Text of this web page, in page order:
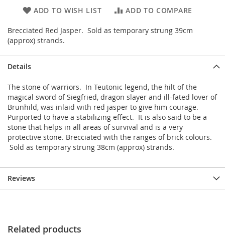
ADD TO WISH LIST ADD TO COMPARE
Brecciated Red Jasper. Sold as temporary strung 39cm
(approx) strands.
Details
The stone of warriors. In Teutonic legend, the hilt of the
magical sword of Siegfried, dragon slayer and ill-fated lover of
Brunhild, was inlaid with red jasper to give him courage.
Purported to have a stabilizing effect. It is also said to be a
stone that helps in all areas of survival and is a very
protective stone. Brecciated with the ranges of brick colours.
Sold as temporary strung 38cm (approx) strands.
Reviews
Related products